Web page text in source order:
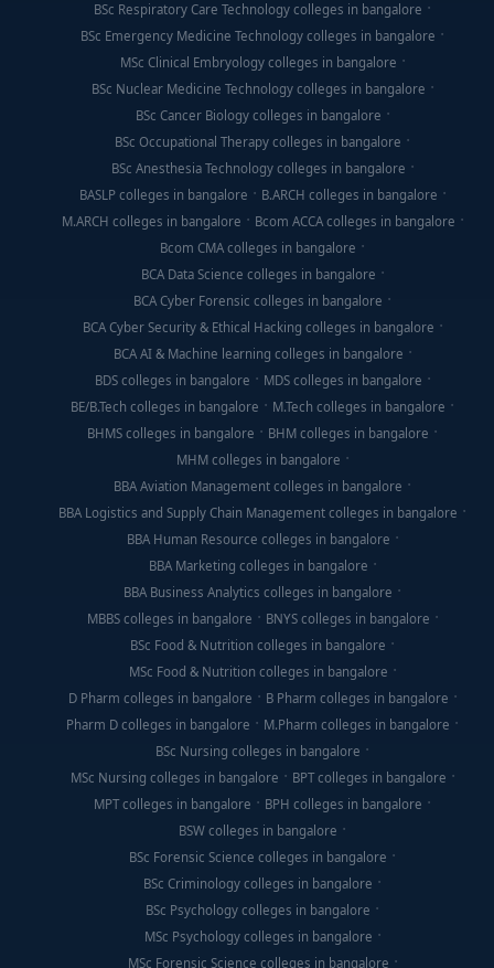
BSc Respiratory Care Technology colleges in bangalore
BSc Emergency Medicine Technology colleges in bangalore
MSc Clinical Embryology colleges in bangalore
BSc Nuclear Medicine Technology colleges in bangalore
BSc Cancer Biology colleges in bangalore
BSc Occupational Therapy colleges in bangalore
BSc Anesthesia Technology colleges in bangalore
BASLP colleges in bangalore
B.ARCH colleges in bangalore
M.ARCH colleges in bangalore
Bcom ACCA colleges in bangalore
Bcom CMA colleges in bangalore
BCA Data Science colleges in bangalore
BCA Cyber Forensic colleges in bangalore
BCA Cyber Security & Ethical Hacking colleges in bangalore
BCA AI & Machine learning colleges in bangalore
BDS colleges in bangalore
MDS colleges in bangalore
BE/B.Tech colleges in bangalore
M.Tech colleges in bangalore
BHMS colleges in bangalore
BHM colleges in bangalore
MHM colleges in bangalore
BBA Aviation Management colleges in bangalore
BBA Logistics and Supply Chain Management colleges in bangalore
BBA Human Resource colleges in bangalore
BBA Marketing colleges in bangalore
BBA Business Analytics colleges in bangalore
MBBS colleges in bangalore
BNYS colleges in bangalore
BSc Food & Nutrition colleges in bangalore
MSc Food & Nutrition colleges in bangalore
D Pharm colleges in bangalore
B Pharm colleges in bangalore
Pharm D colleges in bangalore
M.Pharm colleges in bangalore
BSc Nursing colleges in bangalore
MSc Nursing colleges in bangalore
BPT colleges in bangalore
MPT colleges in bangalore
BPH colleges in bangalore
BSW colleges in bangalore
BSc Forensic Science colleges in bangalore
BSc Criminology colleges in bangalore
BSc Psychology colleges in bangalore
MSc Psychology colleges in bangalore
MSc Forensic Science colleges in bangalore